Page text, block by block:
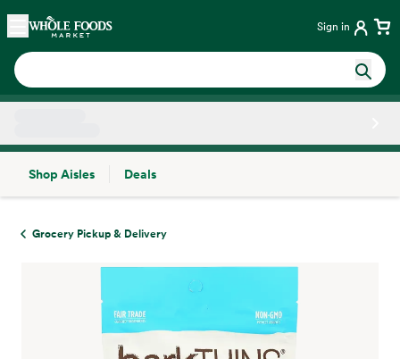
Skip main navigation
Home Sign in
Shop Aisles
Deals
Grocery Pickup & Delivery